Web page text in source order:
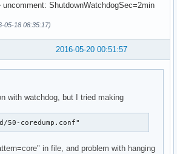
ShutdownWatchdogSec=2min
05-18 08:35:17)
2016-05-20 00:51:57
with watchdog, but I tried making
coredump.conf"
in file, and problem with hanging